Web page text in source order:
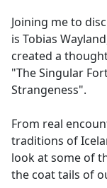
Joining me to
is Tobias
created a
"The Singular
Strangeness".
From real
traditions of
look at some of
the coat tails of